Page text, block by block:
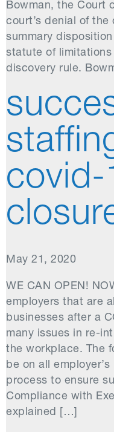
Bowman, the Court
court’s denial of the
summary
statute of
discovery rule.
covid-
May 21, 2020
WE CAN OPEN!
employers that are
businesses after a
many issues in re-
the workplace. The
be on all
process to ensure
Compliance with
explained […]